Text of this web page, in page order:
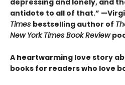
depressing and lonely, and
antidote to all of that.”
Times bestselling author of
New York Times Book Review
A heartwarming love story
books for readers who love